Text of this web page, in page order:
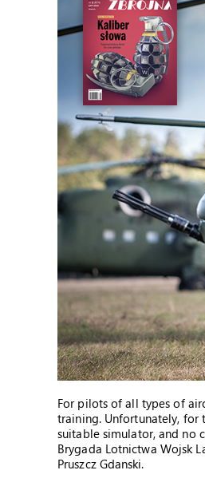
For pilots of all types of
training. Unfortunately, for
suitable simulator, and no
Brygada Lotnictwa Wojsk
Pruszcz Gdanski.